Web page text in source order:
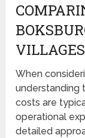
VILLAGES
When
understanding
costs are
operational
detailed